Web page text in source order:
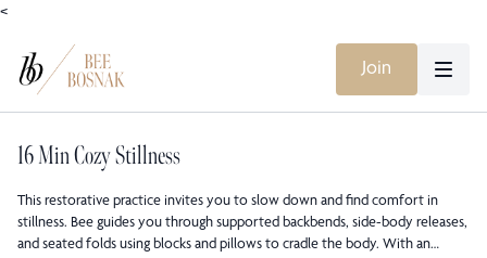
<
Join
16 Min Cozy Stillness
This restorative practice invites you to slow down and find comfort in
stillness. Bee guides you through supported backbends, side-body releases,
and seated folds using blocks and pillows to cradle the body. With an